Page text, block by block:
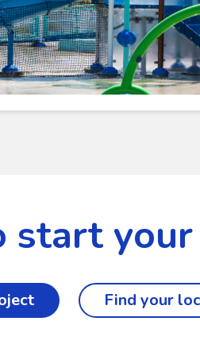
start
Find your